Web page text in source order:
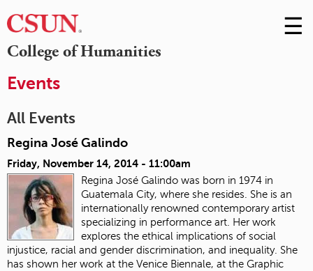
College of Humanities
Skip
to
☰
Events
All Events
Regina José Galindo
Friday, November 14, 2014 - 11:00am
Regina José Galindo was born in 1974 in
Guatemala City, where she resides. She is an
internationally renowned contemporary artist
specializing in performance art. Her work
explores the ethical implications of social
injustice, racial and gender discrimination, and inequality. She
has shown her work at the Venice Biennale, at the Graphic